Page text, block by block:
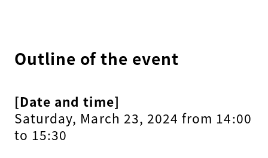
Outline of the event
[Date and time]
Saturday, March 23, 2024 from 14:00
to 15:30